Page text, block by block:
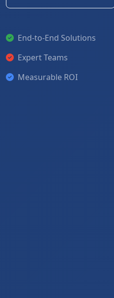
End-to-End Solutions
Expert Teams
Measurable ROI